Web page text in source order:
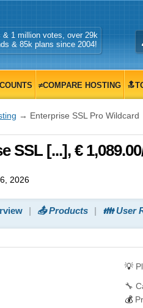
& 1 million votes, over 29k
& 85k plans since 2004!
≠COMPARE HOSTING
→ Enterprise SSL Pro Wildcard
[...], €
2026
📤 Products 👪 User
💡
🔧
💰